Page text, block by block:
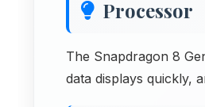
Processor
The Snapdragon 8
data displays quickly,